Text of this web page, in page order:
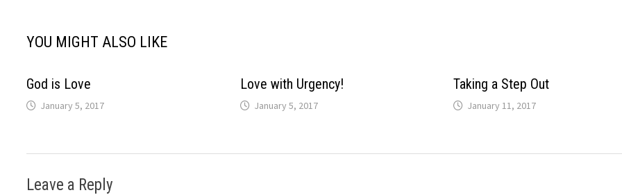
YOU MIGHT ALSO LIKE
God is Love
January 5, 2017
Love with Urgency!
January 5, 2017
Taking a Step Out
January 11, 2017
Leave a Reply